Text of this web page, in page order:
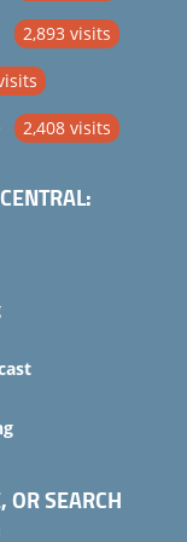
2,893 visits
2,408 visits
OR SEARCH